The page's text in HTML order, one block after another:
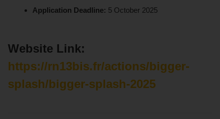
Application Deadline: 5 October 2025
Website Link:
https://rn13bis.fr/actions/bigger-
splash/bigger-splash-2025